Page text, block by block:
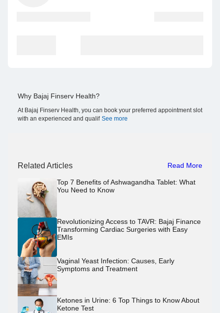
Why Bajaj Finserv Health?
At Bajaj Finserv Health, you can book your preferred appointment slot
with an experienced and qualif See more
Related Articles Read More
Top 7 Benefits of Ashwagandha Tablet: What
You Need to Know
Revolutionizing Access to TAVR: Bajaj Finance
Transforming Cardiac Surgeries with Easy
EMIs
Vaginal Yeast Infection: Causes, Early
Symptoms and Treatment
Ketones in Urine: 6 Top Things to Know About
Ketone Test